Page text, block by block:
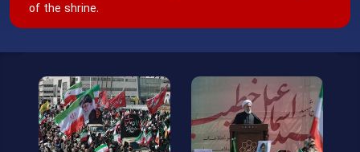
of the shrine.